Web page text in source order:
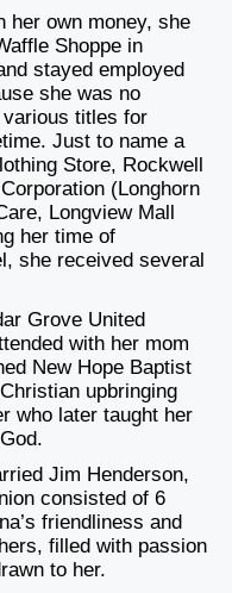
her own money, she
Shoppe in
stayed employed
she was no
titles for
Just to name a
Store, Rockwell
(Longhorn
Longview Mall
her time of
she received several
Grove United
with her mom
New Hope Baptist
upbringing
who later taught her
Jim Henderson,
consisted of 6
friendliness and
filled with passion
to her.